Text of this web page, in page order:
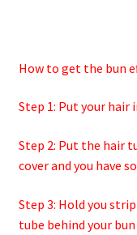
How to get the bun
Step 1: Put your hair
Step 2: Put the hair
cover and you have
Step 3: Hold you
tube behind your